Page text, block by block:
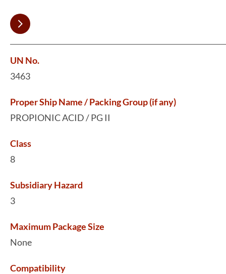
UN No.
3463
Proper Ship Name / Packing Group (if any)
PROPIONIC ACID / PG II
Class
8
Subsidiary Hazard
3
Maximum Package Size
None
Compatibility